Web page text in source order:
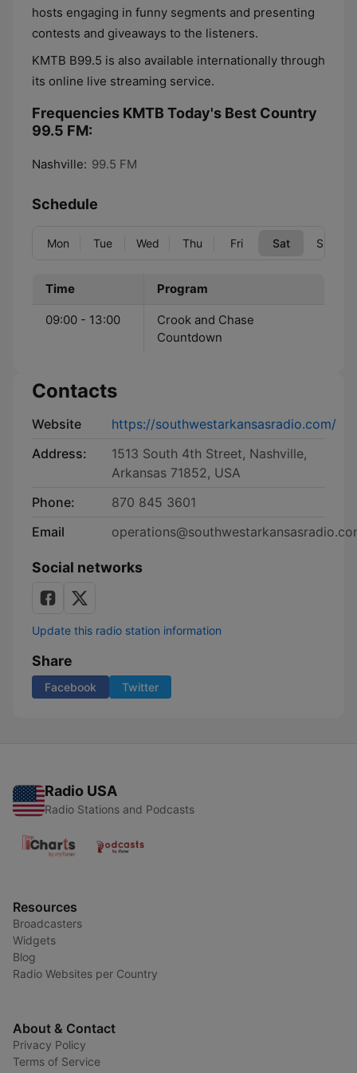
hosts engaging in funny segments and presenting
contests and giveaways to the listeners.
KMTB B99.5 is also available internationally through
its online live streaming service.
Frequencies KMTB Today's Best Country
99.5 FM:
Nashville: 99.5 FM
Schedule
Mon Tue Wed Thu Fri Sat Sun
Time Program
09:00 - 13:00
Crook and Chase
Countdown
Contacts
Website
https://southwestarkansasradio.com/
Address:
1513 South 4th Street, Nashville,
Arkansas 71852, USA
Phone:
870 845 3601
Email
Social networks
Update this radio station information
Share
Facebook Twitter
Radio USA
Radio Stations and Podcasts
Resources
Broadcasters
Widgets
Blog
Radio Websites per Country
About & Contact
Privacy Policy
Terms of Service